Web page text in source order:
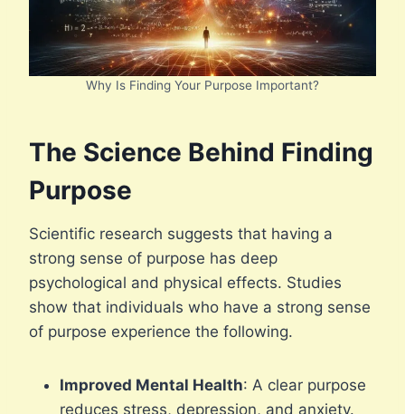
Why Is Finding Your Purpose Important?
The Science Behind Finding
Purpose
Scientific research suggests that having a
strong sense of purpose has deep
psychological and physical effects. Studies
show that individuals who have a strong sense
of purpose experience the following.
Improved Mental Health: A clear purpose
reduces stress, depression, and anxiety.